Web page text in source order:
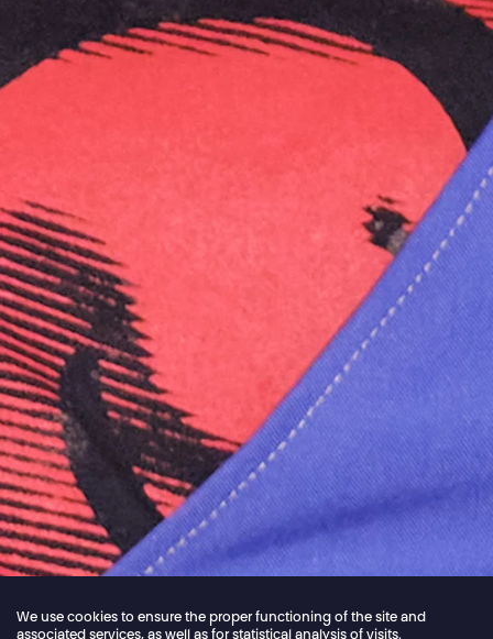
We use cookies to ensure the proper functioning of the site and
associated services, as well as for statistical analysis of visits.